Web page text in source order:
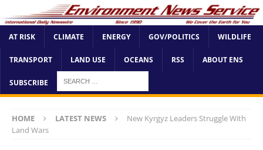
AT RISK CLIMATE ENERGY GOV/POLITICS WILDLIFE
TRANSPORT LAND USE OCEANS RSS ABOUT ENS
SUBSCRIBE
HOME LATEST NEWS
New Kyrgyz Leaders Struggle With
Land Wars